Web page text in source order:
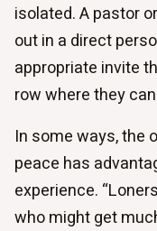
isolated. A pastor
out in a direct
appropriate invite
row where they
In some ways, the
peace has
experience.
who might get